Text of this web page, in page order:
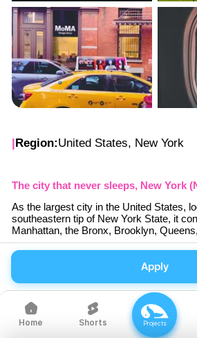
|Region:United States, New York
The city that never sleeps, New York
As the largest city in the United States,
southeastern tip of New York State, it
Manhattan, the Bronx, Brooklyn,
Although it lost its status as the capital
the world's most bustling city and is
As a global center of culture,
business, and education, people
with diverse interests gather
Apply
Home Shorts Projects